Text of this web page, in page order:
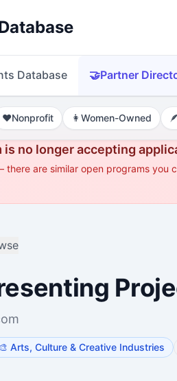
Database 🤝Partner
❤️Nonprofit 👩 Women-Owned 🪶
is no longer accepting
there are similar open programs you
Arts, Culture & Creative Industries